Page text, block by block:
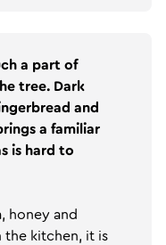
a part of
tree. Dark
and
a familiar
is hard to
honey and
the kitchen, it is